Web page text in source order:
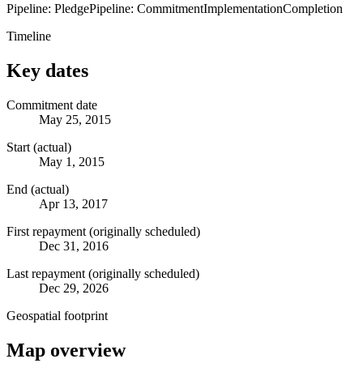
Pipeline: PledgePipeline: CommitmentImplementationCompletion
Timeline
Key dates
Commitment date
May 25, 2015
Start (actual)
May 1, 2015
End (actual)
Apr 13, 2017
First repayment (originally scheduled)
Dec 31, 2016
Last repayment (originally scheduled)
Dec 29, 2026
Geospatial footprint
Map overview